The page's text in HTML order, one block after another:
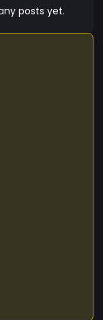
Doo
posts yet.